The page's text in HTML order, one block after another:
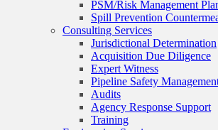
PSM/Risk Management
Spill Prevention
Consulting Services
Jurisdictional Determination
Acquisition Due Diligence
Expert Witness
Pipeline Safety
Audits
Agency Response Support
Training